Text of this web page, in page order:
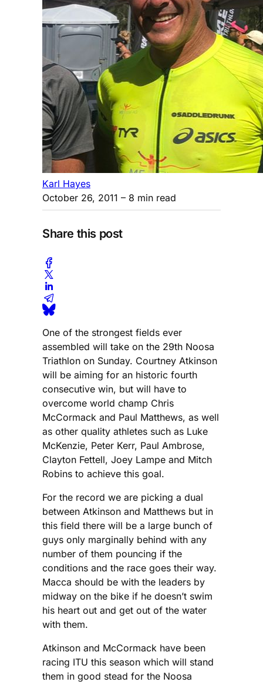
Karl Hayes
October 26, 2011 – 8 min read
Share this post
One of the strongest fields ever
assembled will take on the 29th Noosa
Triathlon on Sunday. Courtney Atkinson
will be aiming for an historic fourth
consecutive win, but will have to
overcome world champ Chris
McCormack and Paul Matthews, as well
as other quality athletes such as Luke
McKenzie, Peter Kerr, Paul Ambrose,
Clayton Fettell, Joey Lampe and Mitch
Robins to achieve this goal.
For the record we are picking a dual
between Atkinson and Matthews but in
this field there will be a large bunch of
guys only marginally behind with any
number of them pouncing if the
conditions and the race goes their way.
Macca should be with the leaders by
midway on the bike if he doesn’t swim
his heart out and get out of the water
with them.
Atkinson and McCormack have been
racing ITU this season which will stand
them in good stead for the Noosa